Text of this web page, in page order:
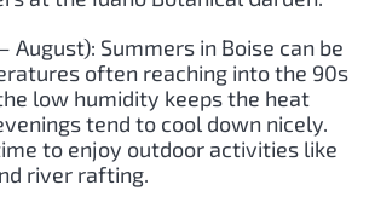
August): Summers in Boise can be
often reaching into the 90s
low humidity keeps the heat
tend to cool down nicely.
to enjoy outdoor activities like
river rafting.